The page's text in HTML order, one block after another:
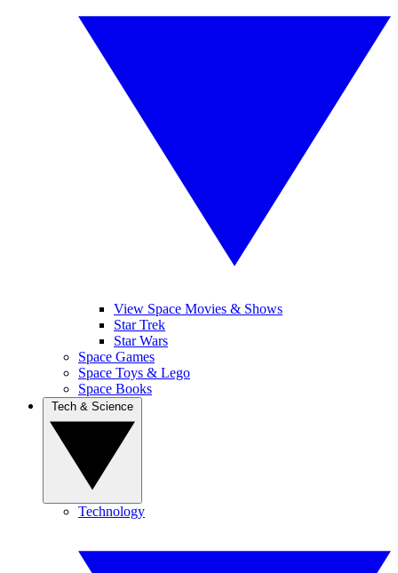
View Space Movies & Shows
Star Trek
Star Wars
Space Games
Space Toys & Lego
Space Books
Technology